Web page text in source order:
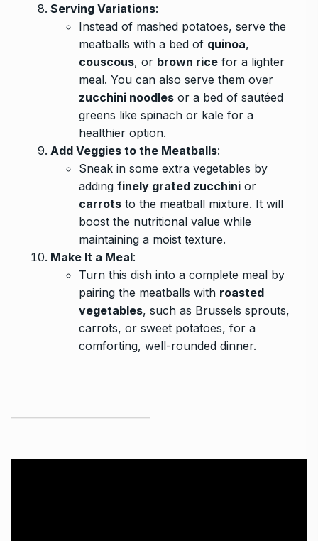
Serving Variations:
Instead of mashed potatoes, serve the
meatballs with a bed of quinoa,
couscous, or brown rice for a lighter
meal. You can also serve them over
zucchini noodles or a bed of sautéed
greens like spinach or kale for a
healthier option.
Add Veggies to the Meatballs:
Sneak in some extra vegetables by
adding finely grated zucchini or
carrots to the meatball mixture. It will
boost the nutritional value while
maintaining a moist texture.
Make It a Meal:
Turn this dish into a complete meal by
pairing the meatballs with roasted
vegetables, such as Brussels sprouts,
carrots, or sweet potatoes, for a
comforting, well-rounded dinner.